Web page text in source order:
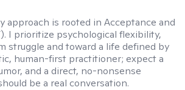
approach is rooted in Acceptance and
I prioritize psychological flexibility,
struggle and toward a life defined by
human-first practitioner; expect a
and a direct, no-nonsense
be a real conversation.